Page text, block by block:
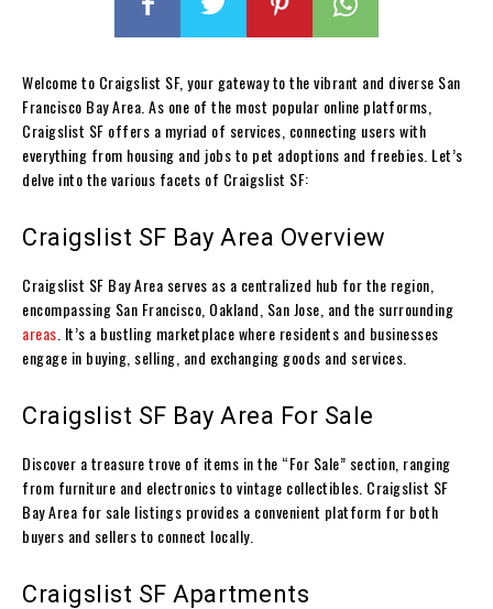
Welcome to Craigslist SF, your gateway to the vibrant and diverse San
Francisco Bay Area. As one of the most popular online platforms,
Craigslist SF offers a myriad of services, connecting users with
everything from housing and jobs to pet adoptions and freebies. Let’s
delve into the various facets of Craigslist SF:
Craigslist SF Bay Area Overview
Craigslist SF Bay Area serves as a centralized hub for the region,
encompassing San Francisco, Oakland, San Jose, and the surrounding
areas . It’s a bustling marketplace where residents and businesses
engage in buying, selling, and exchanging goods and services.
Craigslist SF Bay Area For Sale
Discover a treasure trove of items in the “For Sale” section, ranging
from furniture and electronics to vintage collectibles. Craigslist SF
Bay Area for sale listings provides a convenient platform for both
buyers and sellers to connect locally.
Craigslist SF Apartments